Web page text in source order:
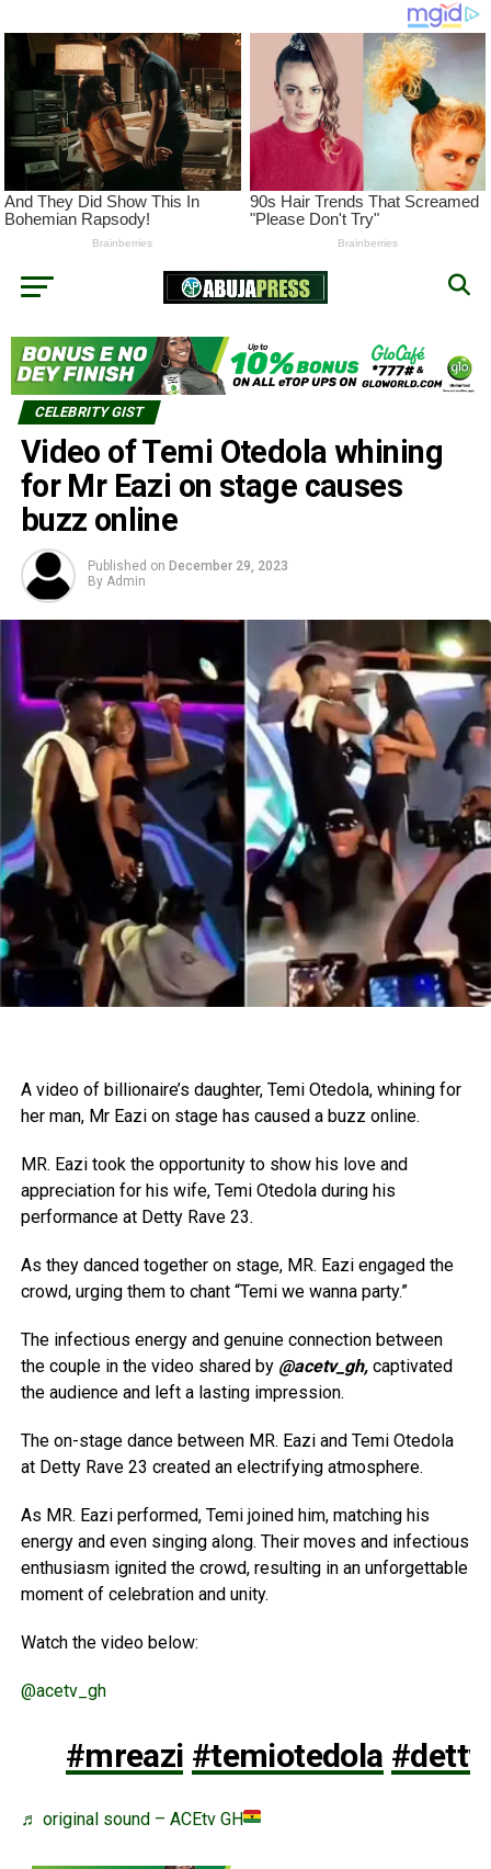
CELEBRITY GIST
Video of Temi Otedola whining
for Mr Eazi on stage causes
buzz online
Published on December 29, 2023
By Admin
A video of billionaire’s daughter, Temi Otedola, whining for
her man, Mr Eazi on stage has caused a buzz online.
MR. Eazi took the opportunity to show his love and
appreciation for his wife, Temi Otedola during his
performance at Detty Rave 23.
As they danced together on stage, MR. Eazi engaged the
crowd, urging them to chant “Temi we wanna party.”
The infectious energy and genuine connection between
the couple in the video shared by @acetv_gh,captivated
the audience and left a lasting impression.
The on-stage dance between MR. Eazi and Temi Otedola
at Detty Rave 23 created an electrifying atmosphere.
As MR. Eazi performed, Temi joined him, matching his
energy and even singing along. Their moves and infectious
enthusiasm ignited the crowd, resulting in an unforgettable
moment of celebration and unity.
Watch the video below:
@acetv_gh
#mreazi #temiotedola
♬ original sound – ACEtv GH